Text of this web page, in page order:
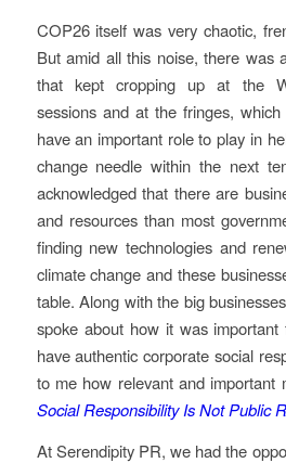
COP26 itself was very chaotic,
But amid all this noise, there was
that kept cropping up at the
sessions and at the fringes,
have an important role to play in
change needle within the next
acknowledged that there are
and resources than most
finding new technologies and
climate change and these
table. Along with the big
spoke about how it was
have authentic corporate social
to me how relevant and important
Social Responsibility Is Not Public
At Serendipity PR, we had the